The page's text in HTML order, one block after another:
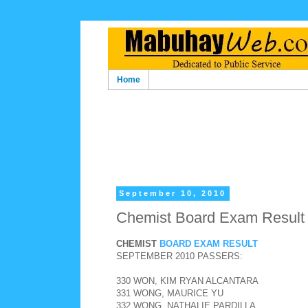
Home
September 10, 2010
Chemist Board Exam
CHEMIST BOARD EXAM RESULT
SEPTEMBER 2010 PASSERS:
330 WON, KIM RYAN ALCANTARA
331 WONG, MAURICE YU
332 WONG, NATHALIE PARDILLA